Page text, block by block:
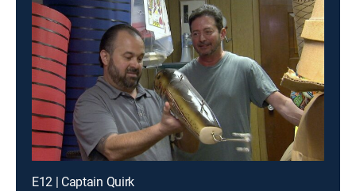
E12 | Captain Quirk